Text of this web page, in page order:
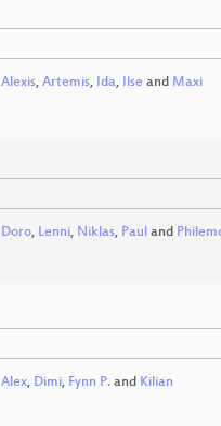
Alexis, Artemis, Ida, Ilseand Maxi
Doro, Lenni, Niklas, Pauland
Alex, Dimi, Fynn P.and Kilian